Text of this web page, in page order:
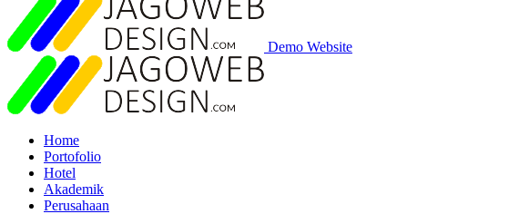
Demo Website
Home
Portofolio
Hotel
Akademik
Perusahaan